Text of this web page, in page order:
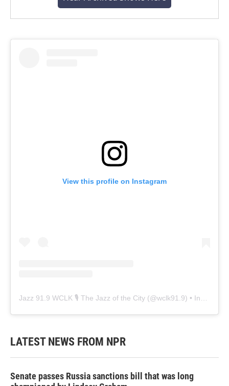
View this profile on Instagram
Jazz 91.9 WCLK 🎙️ The Jazz of the City (@wclk91.9) • Instagram photos and videos
LATEST NEWS FROM NPR
Senate passes Russia sanctions bill that was long